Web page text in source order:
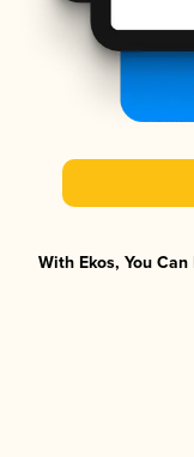
With Ekos, You